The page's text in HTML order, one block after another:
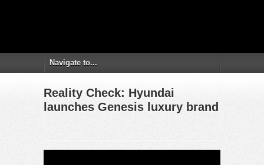
Reality Check: Hyundai
launches Genesis luxury brand